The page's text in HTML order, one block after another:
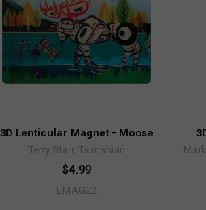
3D Lenticular Magnet - Moose
Terry Starr, Tsimshian
$4.99
LMAG22